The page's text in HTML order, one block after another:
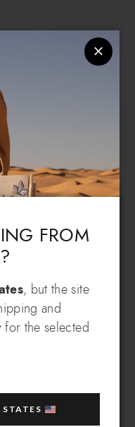
ship to?
Guatemala
AN
an
FROM
?
, but the site
and
for the selected